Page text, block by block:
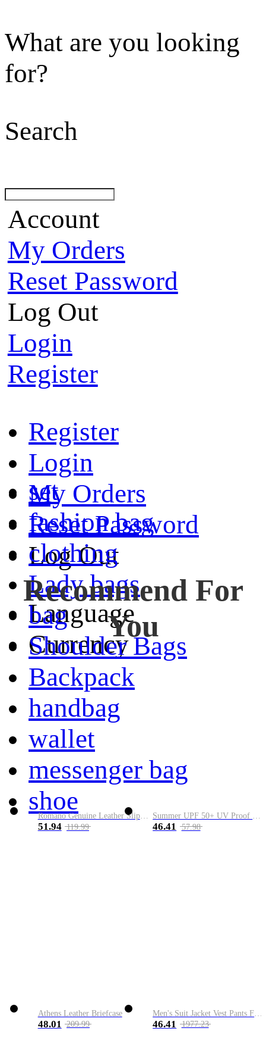
What are you looking
for?
Search
Account
My Orders
Reset Password
Log Out
Login
Register
Register
Login
My Orders
Reset Password
Log Out
Language
Currency
set
fashion bag
clothing
Lady bags
bag
Shoulder Bags
Backpack
handbag
wallet
messenger bag
shoe
Recommend For
You
Romano Genuine Leather Slip-On Shoe
51.94 119.99
Summer UPF 50+ UV Proof Men Skin Coats Hooded Sun Protection Breathable Cool Thin Windbreaker Plus Size Casual Jackets 8XL
46.41 57.98
Athens Leather Briefcase
48.01 209.99 46.41 1977.23